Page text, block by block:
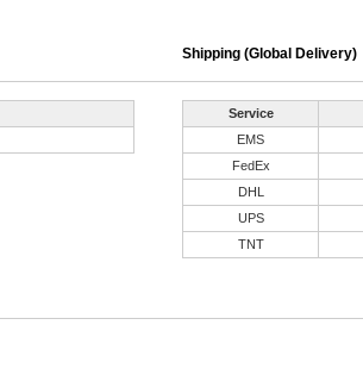
Shipping (Global Delivery)
Service
EMS
FedEx
DHL
UPS
TNT